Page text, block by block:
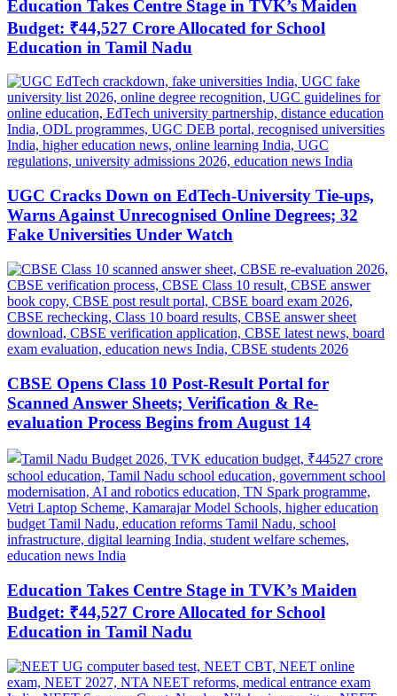
Education Takes Centre Stage in TVK’s Maiden
Budget: ₹44,527 Crore Allocated for School
Education in Tamil Nadu
UGC Cracks Down on EdTech-University Tie-ups,
Warns Against Unrecognised Online Degrees; 32
Fake Universities Under Watch
CBSE Opens Class 10 Post-Result Portal for
Scanned Answer Sheets; Verification & Re-
evaluation Process Begins from August 14
Education Takes Centre Stage in TVK’s Maiden
Budget: ₹44,527 Crore Allocated for School
Education in Tamil Nadu